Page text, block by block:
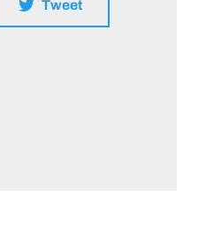
Tweet